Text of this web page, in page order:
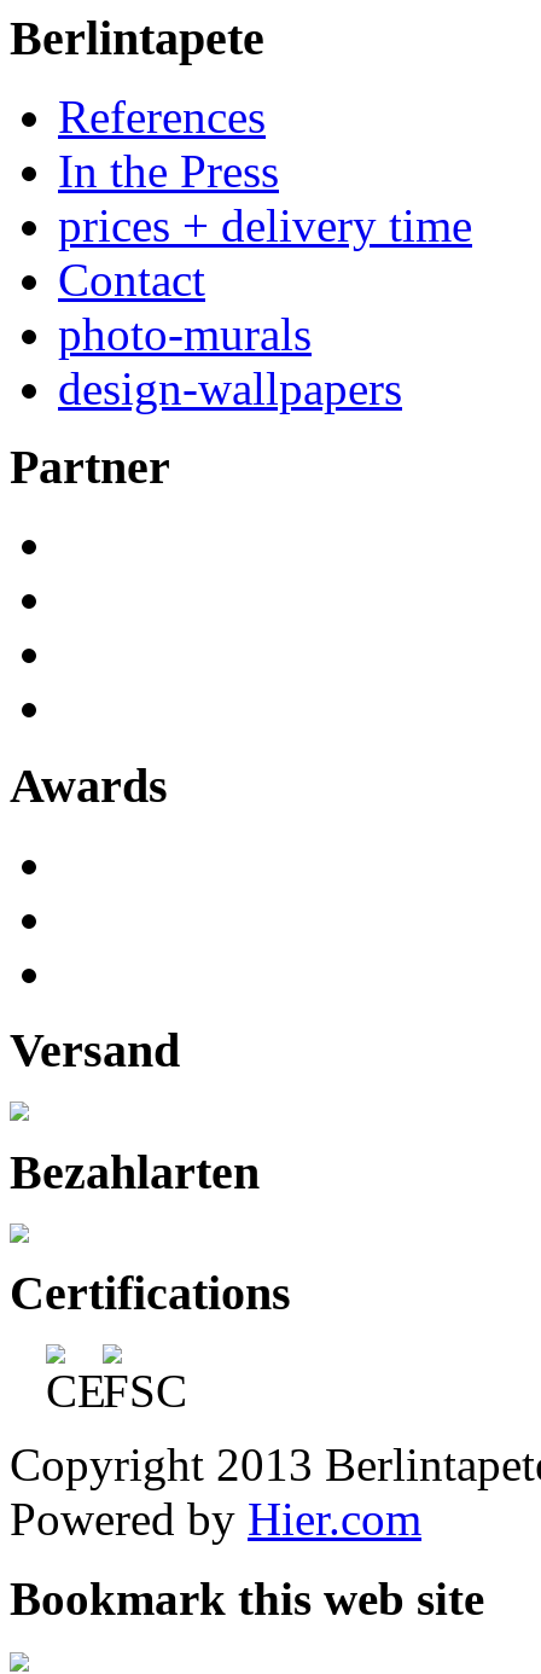
Berlintapete
References
In the Press
prices + delivery time
Contact
photo-murals
design-wallpapers
Partner
Awards
Versand
Bezahlarten
Certifications
Copyright 2013
Powered by Hier.com
Bookmark this web site